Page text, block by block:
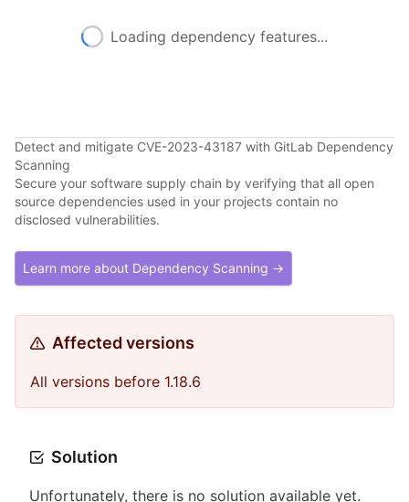
Loading dependency features...
Detect and mitigate CVE-2023-43187 with GitLab Dependency
Scanning
Secure your software supply chain by verifying that all open
source dependencies used in your projects contain no
disclosed vulnerabilities.
Learn more about Dependency Scanning →
Affected versions
All versions before 1.18.6
Solution
Unfortunately, there is no solution available yet.